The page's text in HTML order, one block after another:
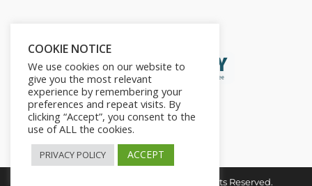
Copyright © 2026. The2in1Store. All Rights Reserved.
COOKIE NOTICE
We use cookies on our website to
give you the most relevant
experience by remembering your
preferences and repeat visits. By
clicking “Accept”, you consent to the
use of ALL the cookies.
PRIVACY POLICY ACCEPT